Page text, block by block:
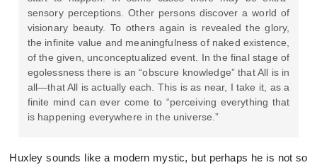
sensory perceptions. Other persons discover a world of
visionary beauty. To others again is revealed the glory,
the infinite value and meaningfulness of naked existence,
of the given, unconceptualized event. In the final stage of
egolessness there is an “obscure knowledge” that All is in
all—that All is actually each. This is as near, I take it, as a
finite mind can ever come to “perceiving everything that
is happening everywhere in the universe.”
Huxley sounds like a modern mystic, but perhaps he is not so